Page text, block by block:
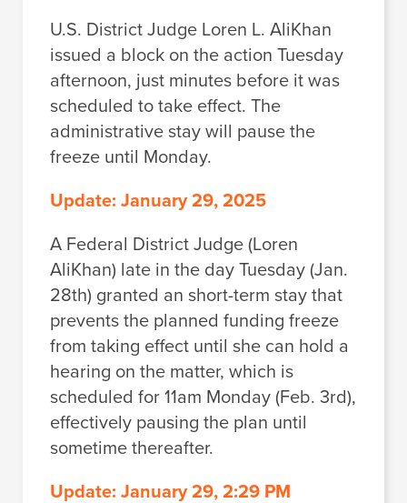
U.S. District Judge Loren L. AliKhan
issued a block on the action Tuesday
afternoon, just minutes before it was
scheduled to take effect. The
administrative stay will pause the
freeze until Monday.
Update: January 29, 2025
A Federal District Judge (Loren
AliKhan) late in the day Tuesday (Jan.
28th) granted an short-term stay that
prevents the planned funding freeze
from taking effect until she can hold a
hearing on the matter, which is
scheduled for 11am Monday (Feb. 3rd),
effectively pausing the plan until
sometime thereafter.
Update: January 29, 2:29 PM